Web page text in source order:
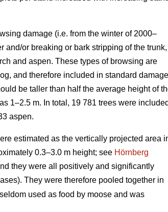
damage (i.e. from the winter of 2000–
or breaking or bark stripping of the trunk,
and aspen. These types of browsing are
and therefore included in standard damage
be taller than half the average height of
1–2.5 m. In total, 19 781 trees were included
aspen.
estimated as the vertically projected area
0.3–3.0 m height; see Hörnberg
they were all positively and significantly
They were therefore pooled together in
used as food by moose and was